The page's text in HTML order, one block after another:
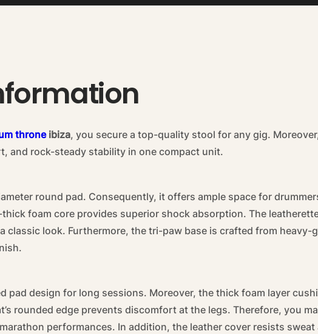
throneibiza, you secure a top-quality stool for any gig.
and rock-steady stability in one compact unit.
round pad. Consequently, it offers ample space for
foam core provides superior shock absorption. The
classic look. Furthermore, the tri-paw base is crafted from heavy-
pad design for long sessions. Moreover, the thick foam layer
rounded edge prevents discomfort at the legs. Therefore, you
performances. In addition, the leather cover resists sweat